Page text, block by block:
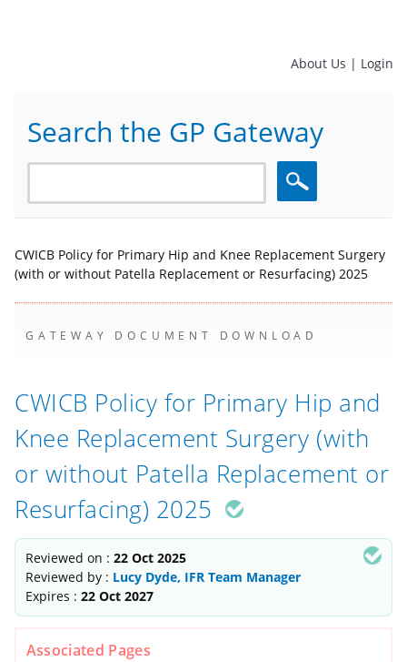
About Us | Login
Search the GP Gateway
Search
CWICB Policy for Primary Hip and Knee Replacement Surgery
(with or without Patella Replacement or Resurfacing) 2025
GATEWAY DOCUMENT DOWNLOAD
CWICB Policy for Primary Hip and
Knee Replacement Surgery (with
or without Patella Replacement or
Resurfacing) 2025
Reviewed on : 22 Oct 2025
Reviewed by : Lucy Dyde, IFR Team Manager
Expires : 22 Oct 2027
Associated Pages